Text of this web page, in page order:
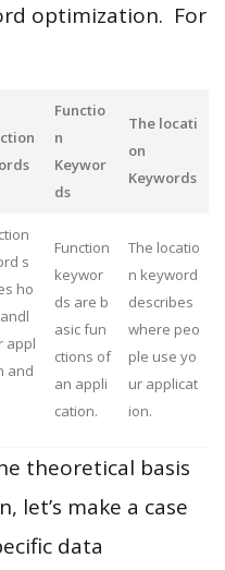
optimization. For
Functio
n
Keywor
ds
The locati
on
Keywords
s
ho
appl
and
Function
keywor
ds are b
asic fun
ctions of
an appli
cation.
The locatio
n keyword
describes
where peo
ple use yo
ur applicat
ion.
theoretical basis
let’s make a case
data